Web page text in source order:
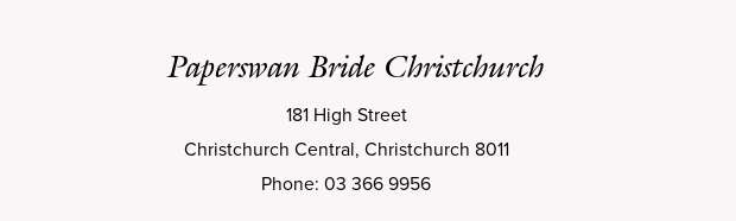
Paperswan Bride Christchurch
181 High Street
Christchurch Central, Christchurch 8011
Phone: 03 366 9956